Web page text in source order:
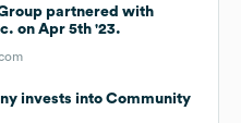
partnered with
on Apr 5th '23.
invests into Community